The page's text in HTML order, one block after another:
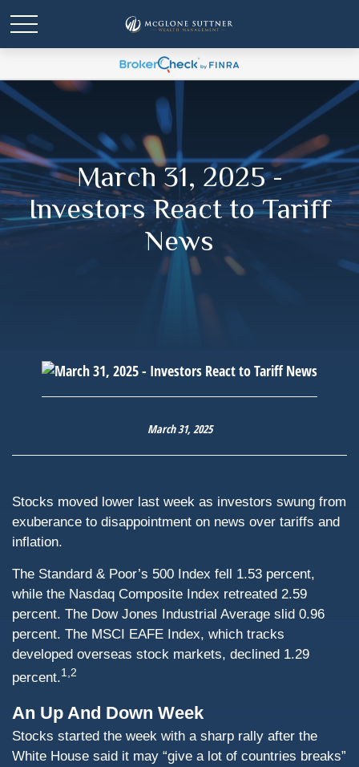
March 31, 2025 -
Investors React to Tariff
News
March 31, 2025
Stocks moved lower last week as investors swung from
exuberance to disappointment on news over tariffs and
inflation.
The Standard & Poor’s 500 Index fell 1.53 percent,
while the Nasdaq Composite Index retreated 2.59
percent. The Dow Jones Industrial Average slid 0.96
percent. The MSCI EAFE Index, which tracks
developed overseas stock markets, declined 1.29
percent.1,2
An Up And Down Week
Stocks started the week with a sharp rally after the
White House said it may “give a lot of countries breaks”